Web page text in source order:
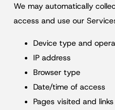
We may automatically
access and use our
Device type and
IP address
Browser type
Date/time of access
Pages visited and